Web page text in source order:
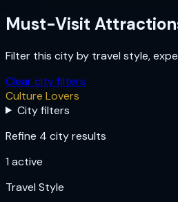
Must-Visit
Filter this city by travel style,
Clear city filters
Culture Lovers
City filters
Refine 4 city results
1 active
Travel Style